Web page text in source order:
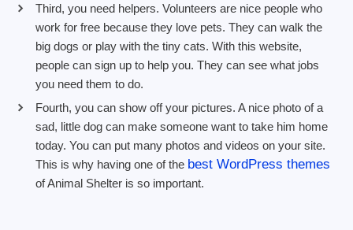
Third, you need helpers. Volunteers are nice people who
work for free because they love pets. They can walk the
big dogs or play with the tiny cats. With this website,
people can sign up to help you. They can see what jobs
you need them to do.
Fourth, you can show off your pictures. A nice photo of a
sad, little dog can make someone want to take him home
today. You can put many photos and videos on your site.
This is why having one of the best WordPress themes
of Animal Shelter is so important.